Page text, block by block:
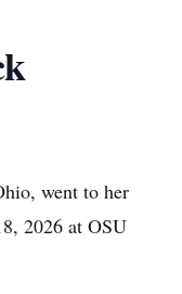
went to her
2026 at OSU